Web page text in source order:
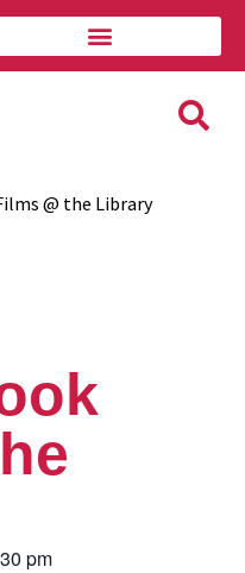
@ the Library
pm